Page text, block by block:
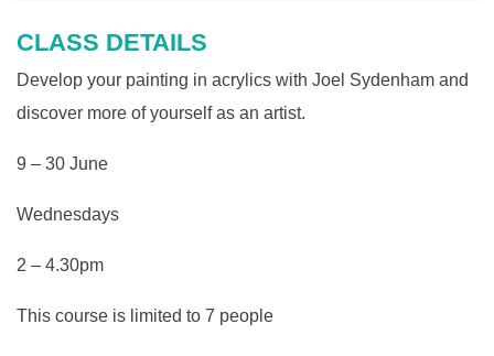
CLASS DETAILS
Develop your painting in acrylics with Joel Sydenham and
discover more of yourself as an artist.
9 – 30 June
Wednesdays
2 – 4.30pm
This course is limited to 7 people